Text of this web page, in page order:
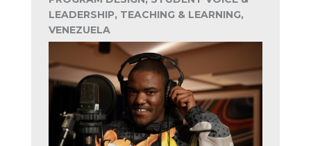
LEADERSHIP, TEACHING & LEARNING,
VENEZUELA